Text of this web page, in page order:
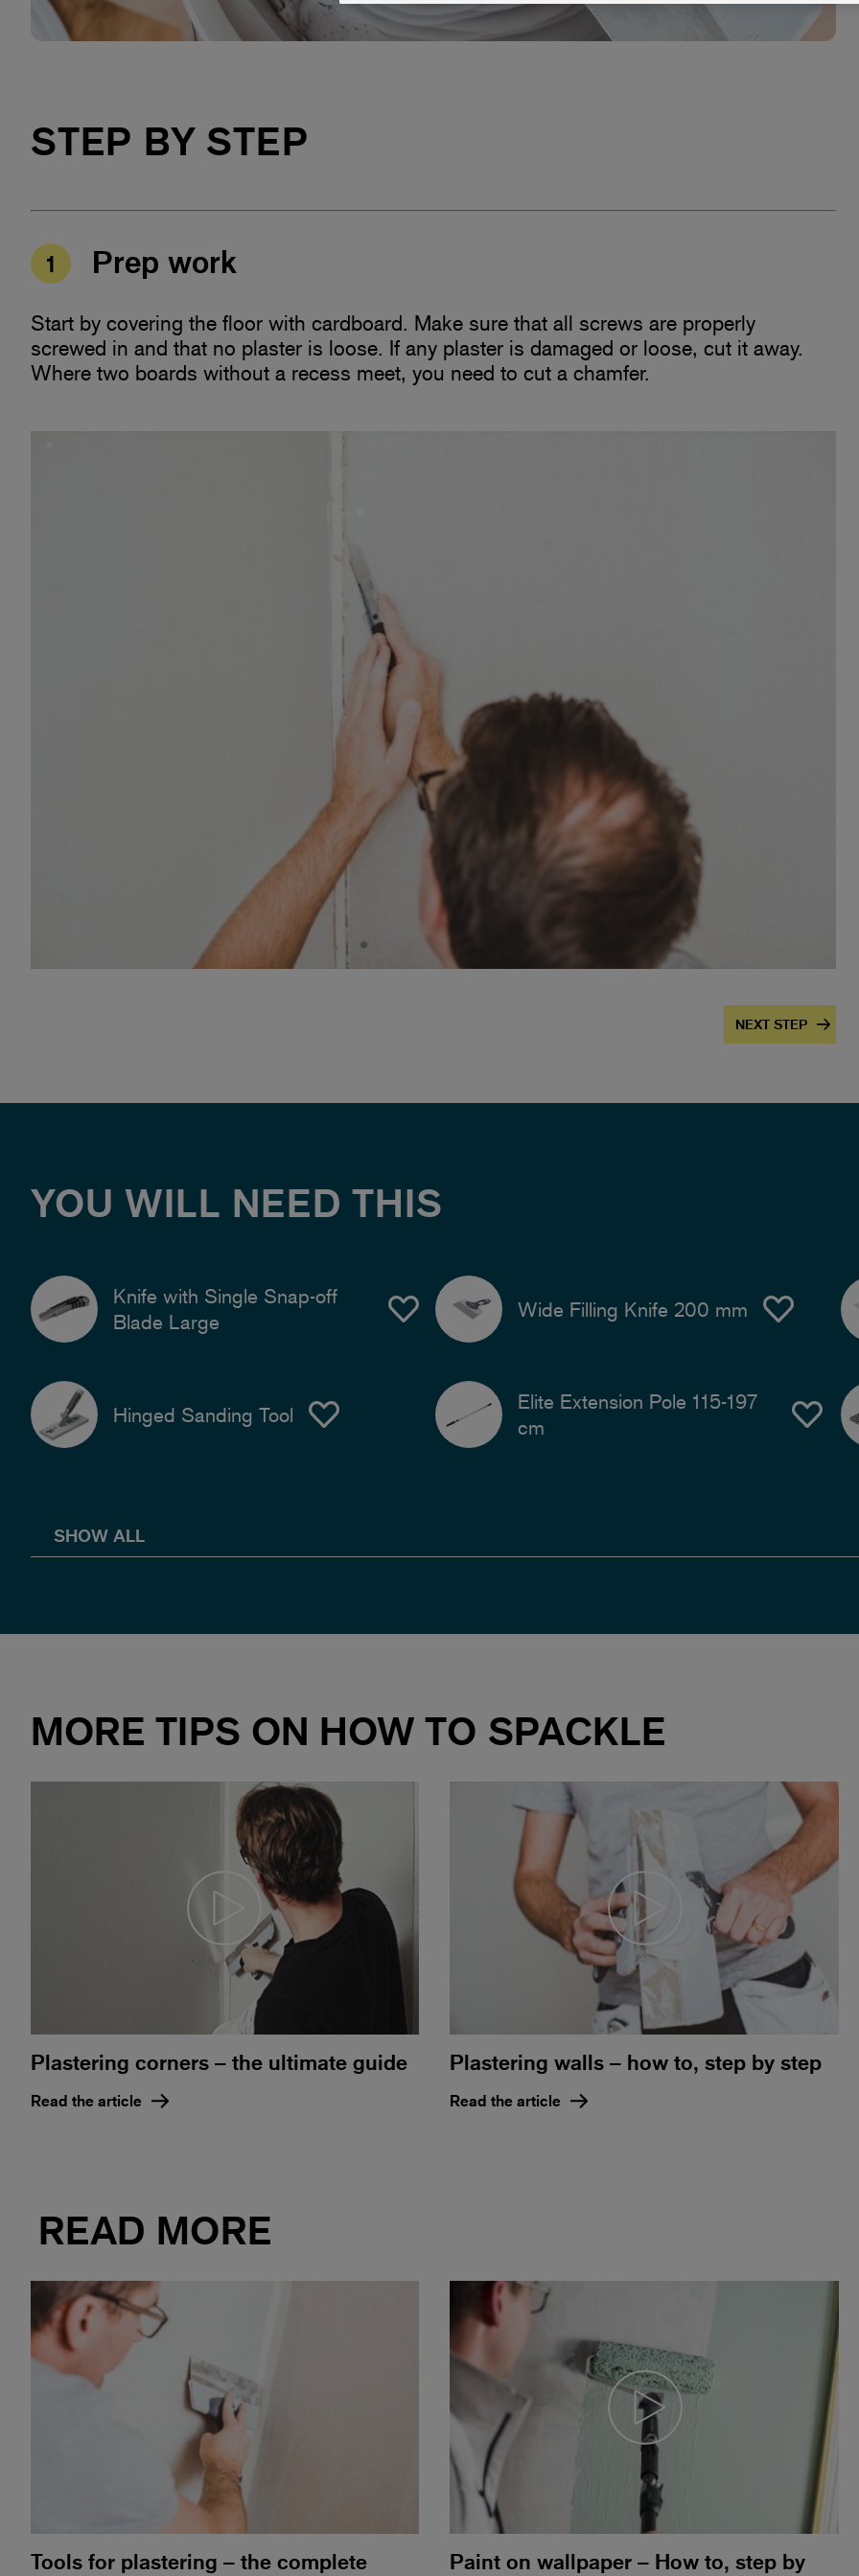
STEP BY STEP
1 Prep work
Start by covering the floor with cardboard. Make sure that all screws are properly
screwed in and that no plaster is loose. If any plaster is damaged or loose, cut it away.
Where two boards without a recess meet, you need to cut a chamfer.
NEXT STEP
YOU WILL NEED THIS
Knife with Single Snap-off
Blade Large
Wide Filling Knife 200 mm
Hinged Sanding Tool
Elite Extension Pole 115-197
cm
SHOW ALL
MORE TIPS ON HOW TO SPACKLE
Plastering corners – the ultimate guide
Read the article
Plastering walls – how to, step by step
Read the article
READ MORE
Tools for plastering – the complete
Paint on wallpaper – How to, step by